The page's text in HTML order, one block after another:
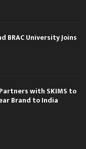
BRAC University Joins
with SKIMS to
Brand to India